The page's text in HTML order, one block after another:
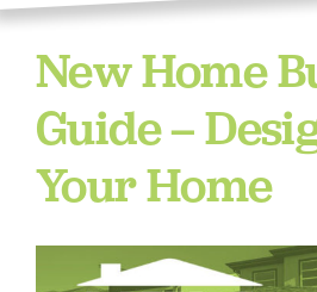
Community
Lot Map
New Home
Guide –
Your Home